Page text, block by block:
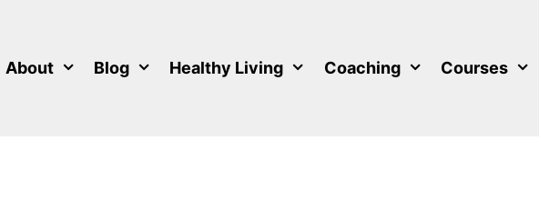
About Blog Healthy Living Coaching Courses